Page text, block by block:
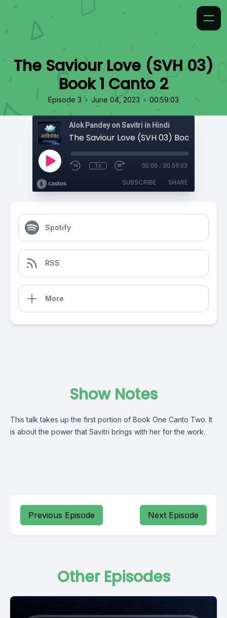
The Saviour Love (SVH 03)
Book 1 Canto 2
Episode 3 • June 04, 2023 • 00:59:03
Alok Pandey on Savitri in Hindi
The Saviour Love (SVH 03) Book 1
1x 00:00 / 00:59:03
SUBSCRIBE SHARE
Spotify
RSS
More
Show Notes
This talk takes up the first portion of Book One Canto Two. It
is about the power that Savitri brings with her for the work.
Previous Episode Next Episode
Other Episodes